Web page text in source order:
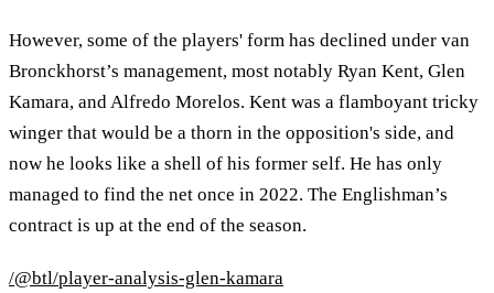
However, some of the players' form has declined under van
Bronckhorst’s management, most notably Ryan Kent, Glen
Kamara, and Alfredo Morelos. Kent was a flamboyant tricky
winger that would be a thorn in the opposition's side, and
now he looks like a shell of his former self. He has only
managed to find the net once in 2022. The Englishman’s
contract is up at the end of the season.
/@btl/player-analysis-glen-kamara